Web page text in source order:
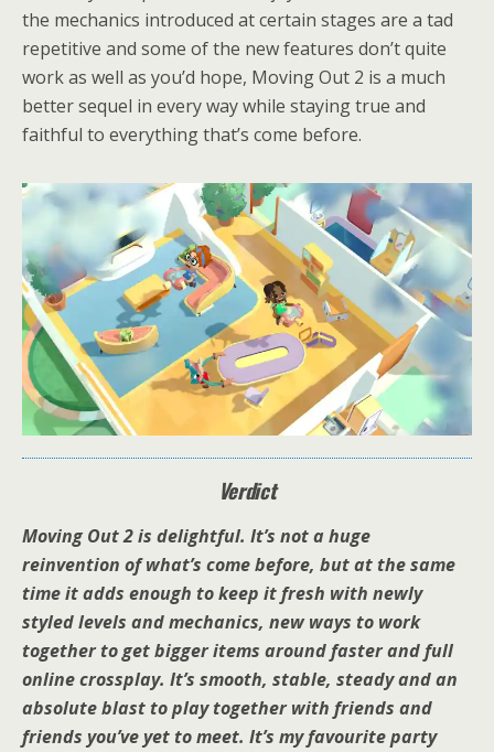
the mechanics introduced at certain stages are a tad
repetitive and some of the new features don’t quite
work as well as you’d hope, Moving Out 2 is a much
better sequel in every way while staying true and
faithful to everything that’s come before.
Verdict
Moving Out 2 is delightful. It’s not a huge
reinvention of what’s come before, but at the same
time it adds enough to keep it fresh with newly
styled levels and mechanics, new ways to work
together to get bigger items around faster and full
online crossplay. It’s smooth, stable, steady and an
absolute blast to play together with friends and
friends you’ve yet to meet. It’s my favourite party